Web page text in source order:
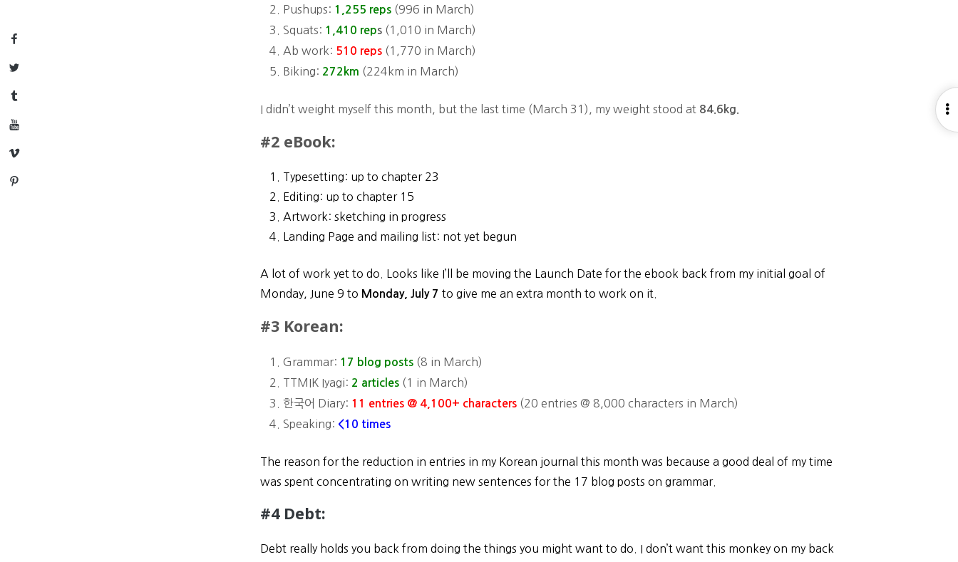
Facebook
Twitter
Tumblr
YouTube
Vimeo
Pinterest
Pushups: 1,255 reps (996 in March)
Squats: 1,410 reps (1,010 in March)
Ab work: 510 reps (1,770 in March)
Biking: 272km (224km in March)
I didn’t weight myself this month, but the last time (March 31), my weight stood at 84.6kg.
#2 eBook:
Typesetting: up to chapter 23
Editing: up to chapter 15
Artwork: sketching in progress
Landing Page and mailing list: not yet begun
A lot of work yet to do. Looks like I’ll be moving the Launch Date for the ebook back from my initial goal of
Monday, June 9 to Monday, July 7 to give me an extra month to work on it.
#3 Korean:
Grammar: 17 blog posts (8 in March)
TTMIK Iyagi: 2 articles (1 in March)
한국어 Diary: 11 entries @ 4,100+ characters (20 entries @ 8,000 characters in March)
Speaking: <10 times
The reason for the reduction in entries in my Korean journal this month was because a good deal of my time
was spent concentrating on writing new sentences for the 17 blog posts on grammar.
#4 Debt:
Debt really holds you back from doing the things you might want to do. I don’t want this monkey on my back